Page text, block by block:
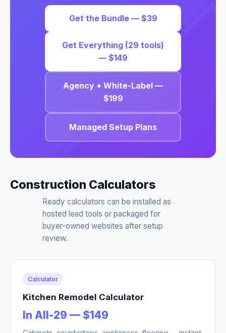
Get the Bundle — $39
Get Everything (29 tools)
— $149
Agency + White-Label —
$199
Managed Setup Plans
Construction Calculators
Ready calculators can be installed as
hosted lead tools or packaged for
buyer-owned websites after setup
review.
Calculator
Kitchen Remodel Calculator
In All-29 — $149